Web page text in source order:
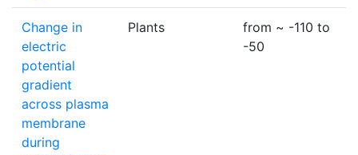
Change in
electric
potential
gradient
across plasma
membrane
during
Plants
from ~ -110 to
-50